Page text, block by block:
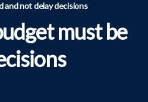
and not delay decisions
must be